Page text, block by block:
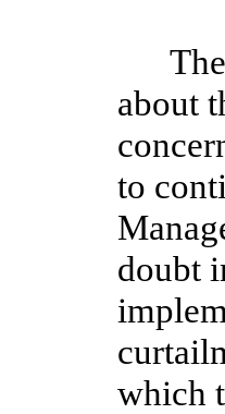
about
to
doubt
which